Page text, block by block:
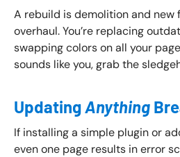
A rebuild is demolition and new
overhaul. You’re replacing
swapping colors on all your
sounds like you, grab the
UpdatingAnything
If installing a simple plugin or
even one page results in error